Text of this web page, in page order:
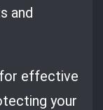
and
for effective
your